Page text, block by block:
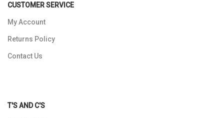
CUSTOMER SERVICE
My Account
Returns Policy
Contact Us
T'S AND C'S